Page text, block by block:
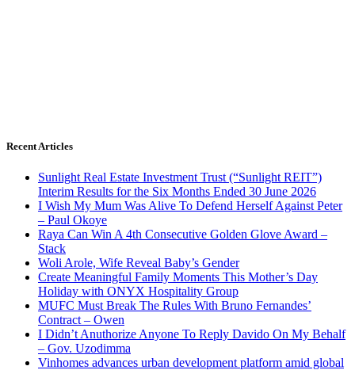
Recent Articles
Sunlight Real Estate Investment Trust (“Sunlight REIT”)
Interim Results for the Six Months Ended 30 June 2026
I Wish My Mum Was Alive To Defend Herself Against Peter
– Paul Okoye
Raya Can Win A 4th Consecutive Golden Glove Award –
Stack
Woli Arole, Wife Reveal Baby’s Gender
Create Meaningful Family Moments This Mother’s Day
Holiday with ONYX Hospitality Group
MUFC Must Break The Rules With Bruno Fernandes’
Contract – Owen
I Didn’t Anuthorize Anyone To Reply Davido On My Behalf
– Gov. Uzodimma
Vinhomes advances urban development platform amid global